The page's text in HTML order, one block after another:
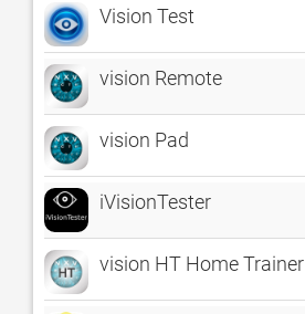
Vision Test
vision Remote
vision Pad
iVisionTester
vision HT Home Trainer